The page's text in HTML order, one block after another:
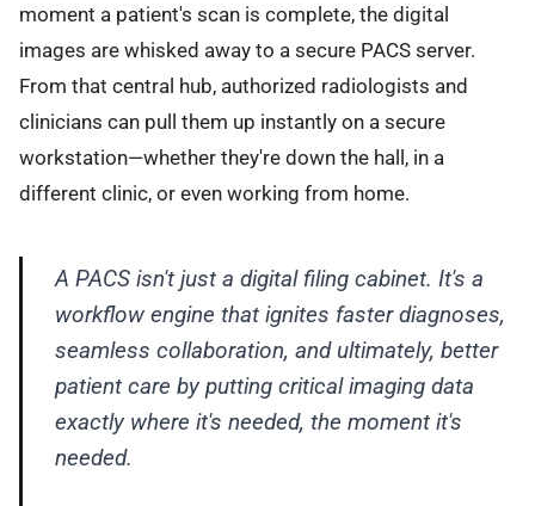
moment a patient's scan is complete, the digital
images are whisked away to a secure PACS server.
From that central hub, authorized radiologists and
clinicians can pull them up instantly on a secure
workstation—whether they're down the hall, in a
different clinic, or even working from home.
A PACS isn't just a digital filing cabinet. It's a
workflow engine that ignites faster diagnoses,
seamless collaboration, and ultimately, better
patient care by putting critical imaging data
exactly where it's needed, the moment it's
needed.